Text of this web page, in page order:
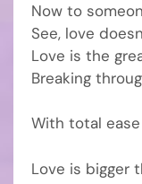
Now to
See, love
Love is the
Breaking
With total
Love is bigger